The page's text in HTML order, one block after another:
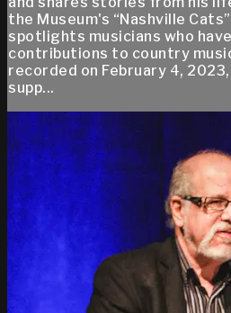
the Museum's “Nashville
spotlights musicians who
contributions to country
recorded on February 4,
supp...